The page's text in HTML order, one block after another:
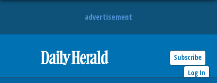
advertisement
Subscribe
Log In